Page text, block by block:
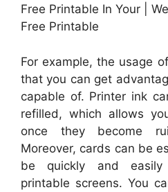
Free Printable In Your |
Free Printable
For example, the usage
that you can get
capable of. Printer ink
refilled, which allows
once they become
Moreover, cards can be
be quickly and
printable screens. You